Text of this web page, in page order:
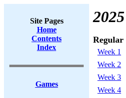
Site Pages
Home
Contents
Index
Games
Regular
Week 1
Week 2
Week 3
Week 4